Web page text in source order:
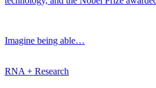
Imagine being able…
RNA + Research